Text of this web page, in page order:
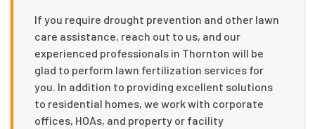
If you require drought prevention and other lawn
care assistance, reach out to us, and our
experienced professionals in Thornton will be
glad to perform lawn fertilization services for
you. In addition to providing excellent solutions
to residential homes, we work with corporate
offices, HOAs, and property or facility